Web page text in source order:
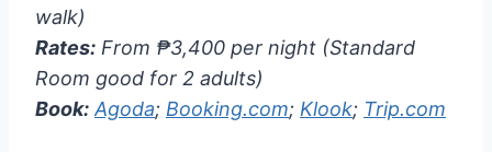
walk)
Rates: From ₱3,400 per night (Standard
Room good for 2 adults)
Book: Agoda; Booking.com; Klook; Trip.com